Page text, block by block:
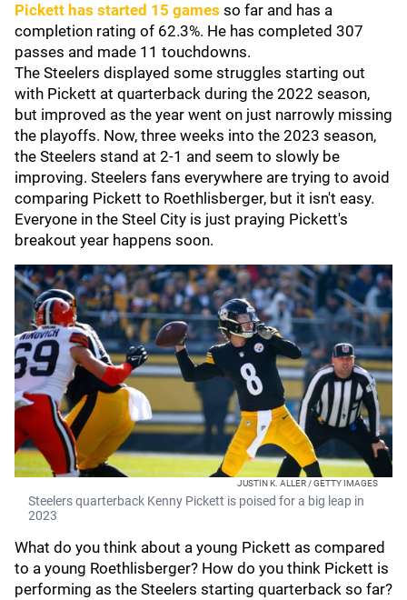
Pickett has started 15 games so far and has a
completion rating of 62.3%. He has completed 307
passes and made 11 touchdowns.
The Steelers displayed some struggles starting out
with Pickett at quarterback during the 2022 season,
but improved as the year went on just narrowly missing
the playoffs. Now, three weeks into the 2023 season,
the Steelers stand at 2-1 and seem to slowly be
improving. Steelers fans everywhere are trying to avoid
comparing Pickett to Roethlisberger, but it isn't easy.
Everyone in the Steel City is just praying Pickett's
breakout year happens soon.
JUSTIN K. ALLER / GETTY IMAGES
Steelers quarterback Kenny Pickett is poised for a big leap in
2023
What do you think about a young Pickett as compared
to a young Roethlisberger? How do you think Pickett is
performing as the Steelers starting quarterback so far?